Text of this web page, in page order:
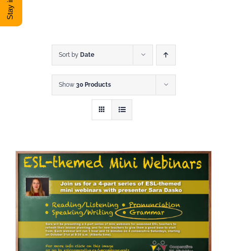
DONATE
Sort by Date
Show 30 Products